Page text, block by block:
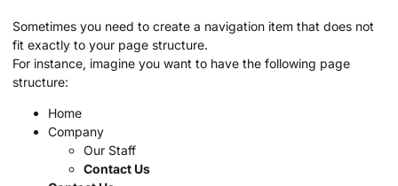
Sometimes you need to create a navigation item that does not
fit exactly to your page structure.
For instance, imagine you want to have the following page
structure:
Home
Company
Our Staff
Contact Us